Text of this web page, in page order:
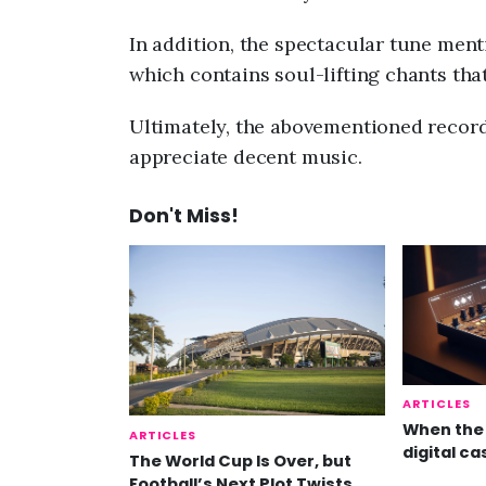
In addition, the spectacular tune
which contains soul-lifting chants
Ultimately, the abovementioned
appreciate decent music.
Don't Miss!
ARTICLES
The World Cup Is Over, but
ARTICLES
When
digital